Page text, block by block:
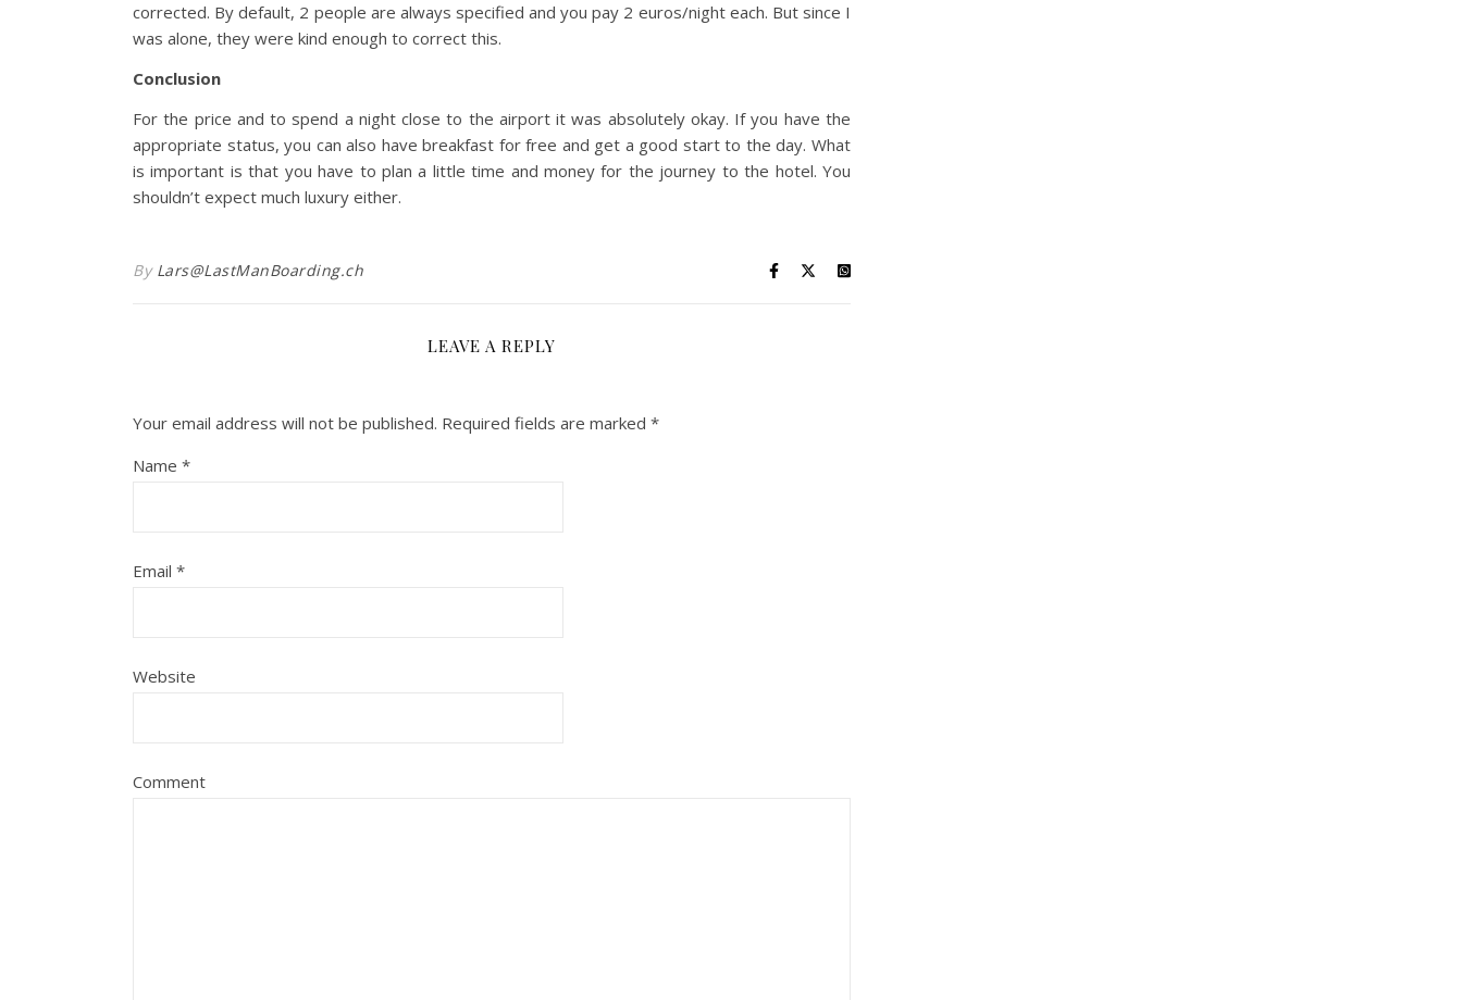
corrected. By default, 2 people are always specified and you pay 2 euros/night each. But since I
was alone, they were kind enough to correct this.
Conclusion
For the price and to spend a night close to the airport it was absolutely okay. If you have the
appropriate status, you can also have breakfast for free and get a good start to the day. What
is important is that you have to plan a little time and money for the journey to the hotel. You
shouldn’t expect much luxury either.
By Lars@LastManBoarding.ch
LEAVE A REPLY
Your email address will not be published. Required fields are marked *
Name *
Email *
Website
Comment